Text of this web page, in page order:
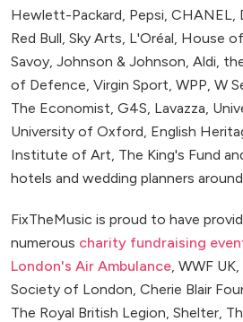
Hewlett-Packard, Pepsi, CHANEL,
Red Bull, Sky Arts, L'Oréal, House
Savoy, Johnson & Johnson, Aldi,
of Defence, Virgin Sport, WPP, W
The Economist, G4S, Lavazza,
University of Oxford, English
Institute of Art, The King's Fund
hotels and wedding planners
FixTheMusic is proud to have
numerous charity fundraising
London's Air Ambulance, WWF
Society of London, Cherie Blair
The Royal British Legion, Shelter,